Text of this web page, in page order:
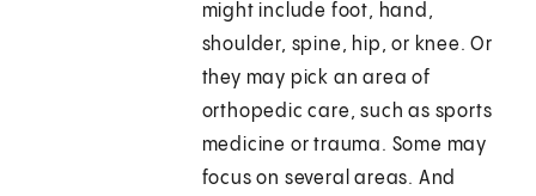
might include foot, hand,
shoulder, spine, hip, or knee. Or
they may pick an area of
orthopedic care, such as sports
medicine or trauma. Some may
focus on several areas. And